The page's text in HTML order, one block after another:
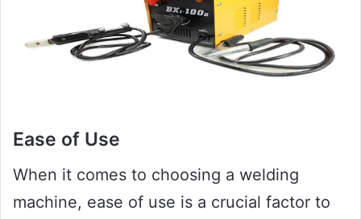
Ease of Use
When it comes to choosing a welding
machine, ease of use is a crucial factor to